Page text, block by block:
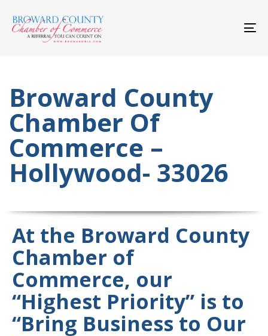
links
to
primary
navigation
Broward County
Chamber Of
Commerce –
Hollywood- 33026
At the Broward County
Chamber of
Commerce, our
“Highest Priority” is to
“Bring Business to Our